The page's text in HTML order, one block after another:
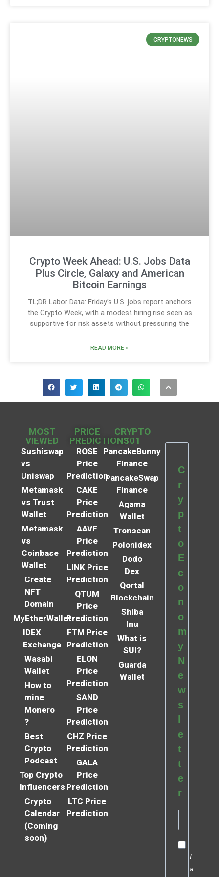
CRYPTONEWS
Crypto Week Ahead: U.S. Jobs Data
Plus Circle, Galaxy and American
Bitcoin Earnings
TL;DR Labor Data: Friday’s U.S. jobs report anchors
the Crypto Week, with a modest hiring rise seen as
supportive for risk assets without pressuring the
READ MORE »
MOST
VIEWED
Sushiswap
vs
Uniswap
Metamask
vs Trust
Wallet
Metamask
vs
Coinbase
Wallet
Create
NFT
Domain
MyEtherWallet
IDEX
Exchange
Wasabi
Wallet
How to
mine
Monero
?
Best
Crypto
Podcast
Top Crypto
Influencers
Crypto
Calendar
(Coming
soon)
PRICE
PREDICTIONS
ROSE
Price
Prediction
CAKE
Price
Prediction
AAVE
Price
Prediction
LINK Price
Prediction
QTUM
Price
Prediction
FTM Price
Prediction
ELON
Price
Prediction
SAND
Price
Prediction
CHZ Price
Prediction
GALA
Price
Prediction
LTC Price
Prediction
CRYPTO
101
PancakeBunny
Finance
PancakeSwap
Finance
Agama
Wallet
Tronscan
Polonidex
Dodo
Dex
Qortal
Blockchain
Shiba
Inu
What is
SUI?
Guarda
Wallet
C
r
y
p
t
o
E
c
o
n
o
m
y
N
e
w
s
e
t
t
e
r
I
a